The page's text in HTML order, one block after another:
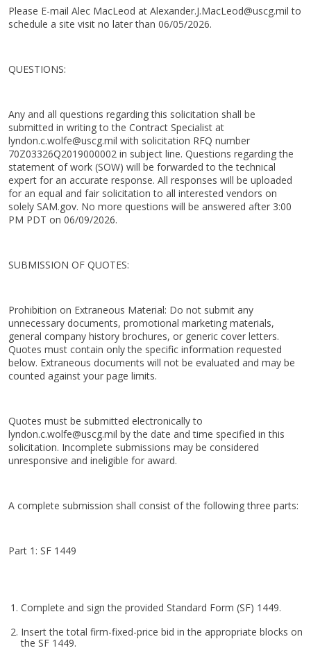
Please E-mail Alec MacLeod at Alexander.J.MacLeod@uscg.mil to
schedule a site visit no later than 06/05/2026.
QUESTIONS:
Any and all questions regarding this solicitation shall be
submitted in writing to the Contract Specialist at
lyndon.c.wolfe@uscg.mil with solicitation RFQ number
70Z03326Q2019000002 in subject line. Questions regarding the
statement of work (SOW) will be forwarded to the technical
expert for an accurate response. All responses will be uploaded
for an equal and fair solicitation to all interested vendors on
solely SAM.gov. No more questions will be answered after 3:00
PM PDT on 06/09/2026.
SUBMISSION OF QUOTES:
Prohibition on Extraneous Material: Do not submit any
unnecessary documents, promotional marketing materials,
general company history brochures, or generic cover letters.
Quotes must contain only the specific information requested
below. Extraneous documents will not be evaluated and may be
counted against your page limits.
Quotes must be submitted electronically to
lyndon.c.wolfe@uscg.mil by the date and time specified in this
solicitation. Incomplete submissions may be considered
unresponsive and ineligible for award.
A complete submission shall consist of the following three parts:
Part 1: SF 1449
Complete and sign the provided Standard Form (SF) 1449.
Insert the total firm-fixed-price bid in the appropriate blocks on
the SF 1449.